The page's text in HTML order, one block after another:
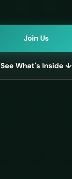
Join Us
See What's Inside ↓